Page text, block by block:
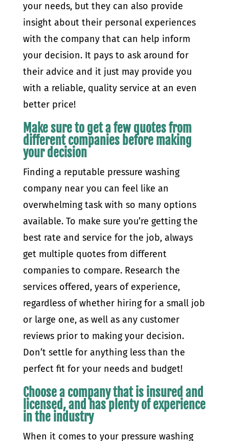
your needs, but they can also provide
insight about their personal experiences
with the company that can help inform
your decision. It pays to ask around for
their advice and it just may provide you
with a reliable, quality service at an even
better price!
Make sure to get a few quotes from
different companies before making
your decision
Finding a reputable pressure washing
company near you can feel like an
overwhelming task with so many options
available. To make sure you’re getting the
best rate and service for the job, always
get multiple quotes from different
companies to compare. Research the
services offered, years of experience,
regardless of whether hiring for a small job
or large one, as well as any customer
reviews prior to making your decision.
Don’t settle for anything less than the
perfect fit for your needs and budget!
Choose a company that is insured and
licensed, and has plenty of experience
in the industry
When it comes to your pressure washing